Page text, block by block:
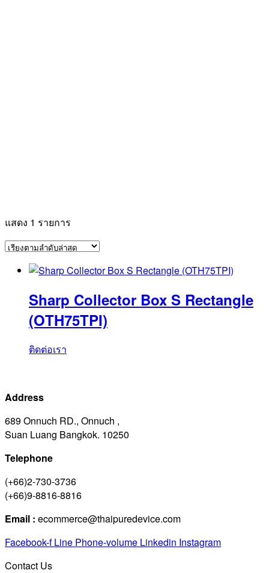
แสดง 1 รายการ
Sharp Collector Box S Rectangle
(OTH75TPI)
ติดต่อเรา
Address
689 Onnuch RD., Onnuch ,
Suan Luang Bangkok. 10250
Telephone
(+66)2-730-3736
(+66)9-8816-8816
Email : ecommerce@thaipuredevice.com
Facebook-f Line Phone-volume Linkedin Instagram
Contact Us